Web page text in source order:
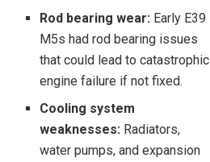
Rod bearing wear: Early E39
M5s had rod bearing issues
that could lead to catastrophic
engine failure if not fixed.
Cooling system
weaknesses: Radiators,
water pumps, and expansion